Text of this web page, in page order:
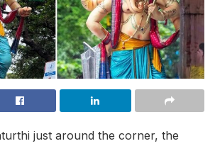
just around the corner, the